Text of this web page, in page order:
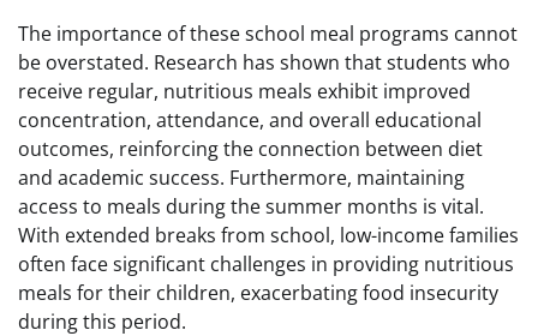
The importance of these school meal programs cannot
be overstated. Research has shown that students who
receive regular, nutritious meals exhibit improved
concentration, attendance, and overall educational
outcomes, reinforcing the connection between diet
and academic success. Furthermore, maintaining
access to meals during the summer months is vital.
With extended breaks from school, low-income families
often face significant challenges in providing nutritious
meals for their children, exacerbating food insecurity
during this period.